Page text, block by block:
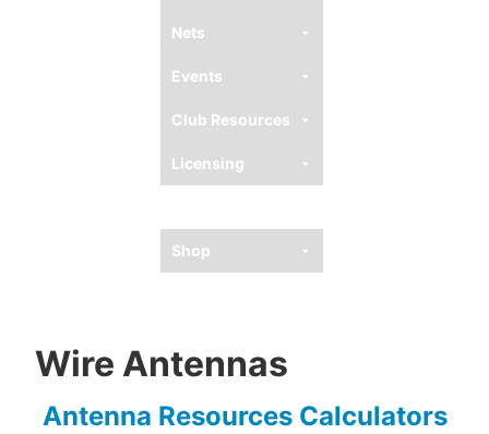
Nets
Events
Club Resources
Licensing
Shop
Wire Antennas
Antenna Resources Calculators